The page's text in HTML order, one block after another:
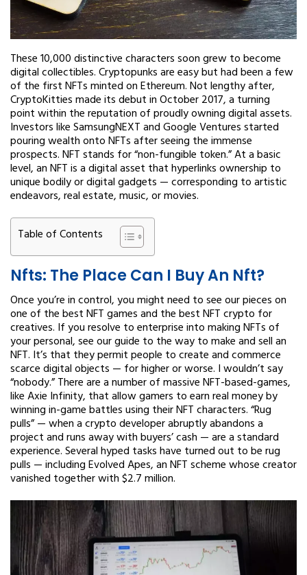
These 10,000 distinctive characters soon grew to become
digital collectibles. Cryptopunks are easy but had been a few
of the first NFTs minted on Ethereum. Not lengthy after,
CryptoKitties made its debut in October 2017, a turning
point within the reputation of proudly owning digital assets.
Investors like SamsungNEXT and Google Ventures started
pouring wealth onto NFTs after seeing the immense
prospects. NFT stands for “non-fungible token.” At a basic
level, an NFT is a digital asset that hyperlinks ownership to
unique bodily or digital gadgets — corresponding to artistic
endeavors, real estate, music, or movies.
Table of Contents
Nfts: The Place Can I Buy An Nft?
Once you’re in control, you might need to see our pieces on
one of the best NFT games and the best NFT crypto for
creatives. If you resolve to enterprise into making NFTs of
your personal, see our guide to the way to make and sell an
NFT. It’s that they permit people to create and commerce
scarce digital objects — for higher or worse. I wouldn’t say
“nobody.” There are a number of massive NFT-based-games,
like Axie Infinity, that allow gamers to earn real money by
winning in-game battles using their NFT characters. “Rug
pulls” — when a crypto developer abruptly abandons a
project and runs away with buyers’ cash — are a standard
experience. Several hyped tasks have turned out to be rug
pulls — including Evolved Apes, an NFT scheme whose creator
vanished together with $2.7 million.